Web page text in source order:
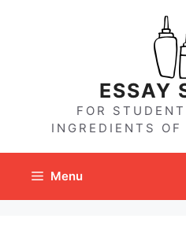
ESSAY
FOR
INGREDIENTS OF
Menu